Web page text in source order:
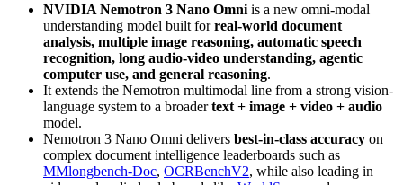
NVIDIA Nemotron 3 Nano Omni is a new omni-modal
understanding model built forreal-world document
analysis, multiple image reasoning, automatic speech
recognition, long audio-video understanding, agentic
computer use, and general reasoning.
It extends the Nemotron multimodal line from a strong vision-
language system to a broadertext + image + video + audio
model.
Nemotron 3 Nano Omni delivers best-in-class accuracy on
complex document intelligence leaderboards such as
MMlongbench-Doc, OCRBenchV2, while also leading in